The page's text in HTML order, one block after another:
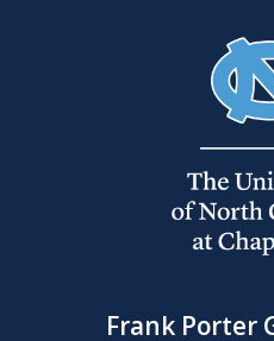
Frank Porter